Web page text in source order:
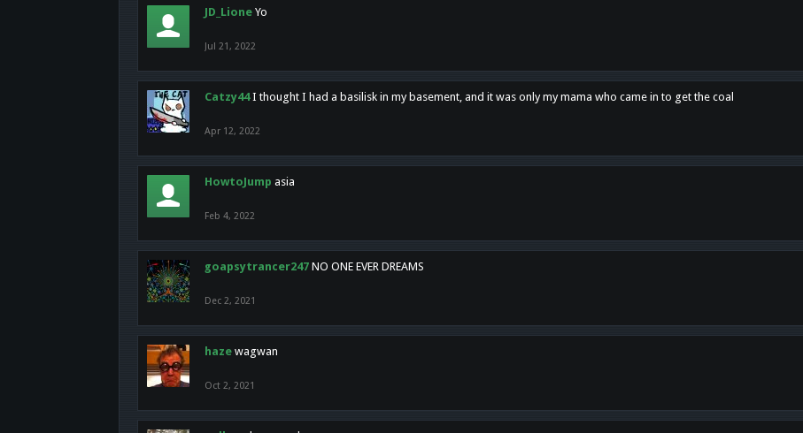
JD_Lione Yo
Jul 21, 2022
Catzy44 I thought I had a basilisk in my basement, and it was only my mama who came in to get the coal
Apr 12, 2022
HowtoJump asia
Feb 4, 2022
goapsytrancer247 NO ONE EVER DREAMS
Dec 2, 2021
haze wagwan
Oct 2, 2021